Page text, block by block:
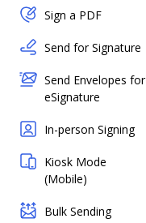
Sign a PDF
Send for Signature
Send Envelopes for
eSignature
In-person Signing
Kiosk Mode
(Mobile)
Bulk Sending